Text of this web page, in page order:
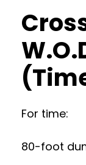
For time:
80-foot